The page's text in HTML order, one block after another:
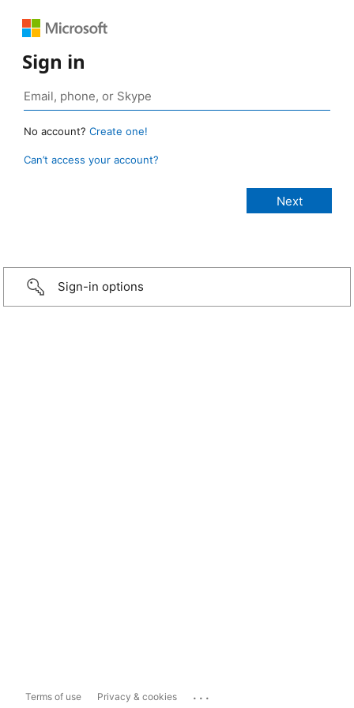
Sign in
No account? Create one!
Can’t access your account?
Sign-in options
Terms of use Privacy & cookies ...